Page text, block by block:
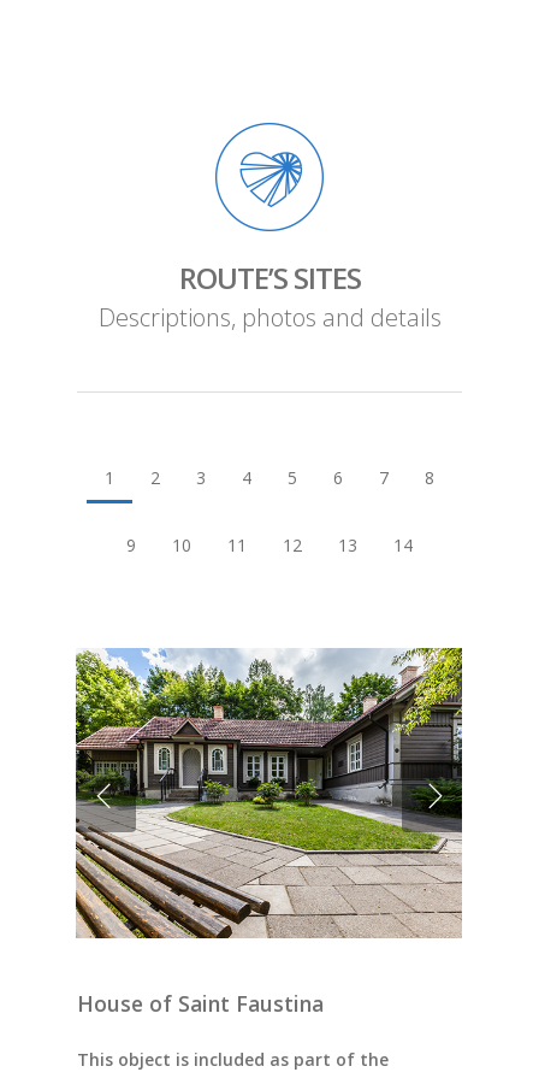
ROUTE’S SITES
Descriptions, photos and details
1 2 3 4 5 6 7 8
9 10 11 12 13 14
House of Saint Faustina
This object is included as part of the